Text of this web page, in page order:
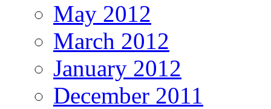
May 2012
March 2012
January 2012
December 2011